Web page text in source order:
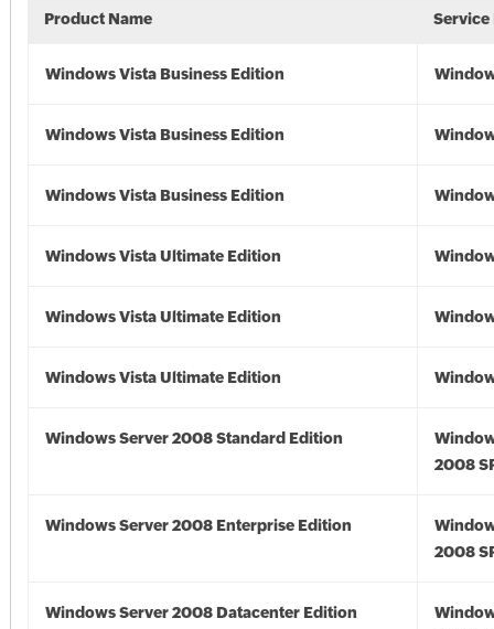
Product Name Service
Windows Vista Business Edition
Windows Vista Business Edition
Windows Vista Business Edition
Windows Vista Ultimate Edition
Windows Vista Ultimate Edition
Windows Vista Ultimate Edition
Windows Server 2008 Standard Edition
2008
Windows Server 2008 Enterprise Edition
2008
Windows Server 2008 Datacenter Edition